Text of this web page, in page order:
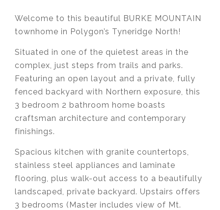
Welcome to this beautiful BURKE MOUNTAIN
townhome in Polygon’s Tyneridge North!
Situated in one of the quietest areas in the
complex, just steps from trails and parks.
Featuring an open layout and a private, fully
fenced backyard with Northern exposure, this
3 bedroom 2 bathroom home boasts
craftsman architecture and contemporary
finishings.
Spacious kitchen with granite countertops,
stainless steel appliances and laminate
flooring, plus walk-out access to a beautifully
landscaped, private backyard. Upstairs offers
3 bedrooms (Master includes view of Mt.